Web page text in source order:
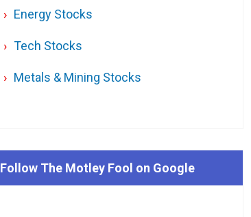
Energy Stocks
Tech Stocks
Metals & Mining Stocks
Follow The Motley Fool on Google